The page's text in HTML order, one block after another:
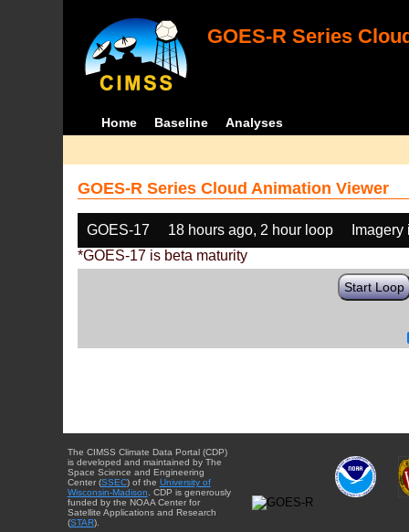
GOES-R Series
Home Baseline Analyses
GOES-R Series Cloud Animation Viewer
GOES-17 18 hours ago, 2 hour loop
*GOES-17 is beta maturity
Start Loop
The CIMSS Climate Data Portal (CDP)
is developed and maintained by The
Space Science and Engineering
Center (SSEC) of the University of
Wisconsin-Madison . CDP is generously
funded by the NOAA Center for
Satellite Applications and Research
(STAR).